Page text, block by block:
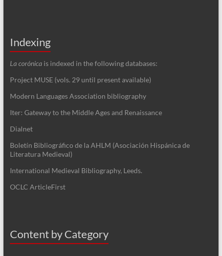
Indexing
La corónica is indexed in the following databases:
Project MUSE (vols. 29 until present available)
Modern Languages Association bibliography
Iter: Gateway to the Middle Ages and Renaissance
Dialnet
Boletín Bibliográfico de la AHLM (Asociación Hispánica de
Literatura Medieval)
International Medieval Bibliography, Leeds.
OCLC ArticleFirst
Content by Category